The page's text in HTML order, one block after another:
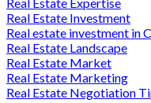
Real Estate Investment
Real estate investment in
Real Estate Landscape
Real Estate Market
Real Estate Marketing
Real Estate Negotiation